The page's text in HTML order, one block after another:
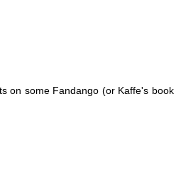
on some Fandango (or Kaffe's book